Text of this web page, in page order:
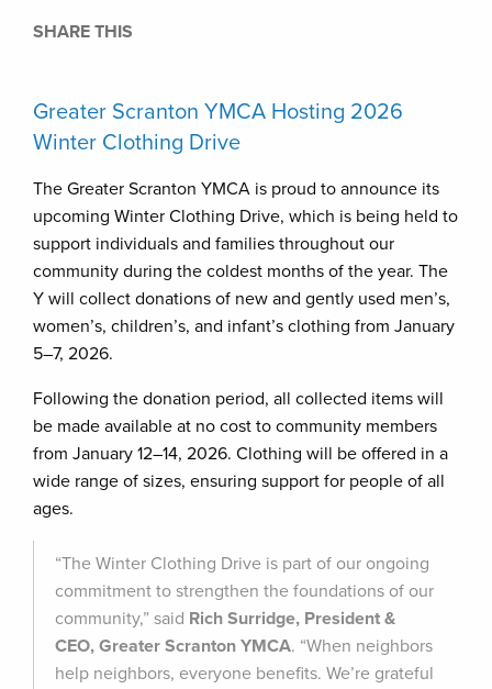
SHARE THIS
Greater Scranton YMCA Hosting 2026
Winter Clothing Drive
The Greater Scranton YMCA is proud to announce its
upcoming Winter Clothing Drive, which is being held to
support individuals and families throughout our
community during the coldest months of the year. The
Y will collect donations of new and gently used men’s,
women’s, children’s, and infant’s clothing from January
5–7, 2026.
Following the donation period, all collected items will
be made available at no cost to community members
from January 12–14, 2026. Clothing will be offered in a
wide range of sizes, ensuring support for people of all
ages.
“The Winter Clothing Drive is part of our ongoing
commitment to strengthen the foundations of our
community,” said Rich Surridge, President &
CEO, Greater Scranton YMCA. “When neighbors
help neighbors, everyone benefits. We’re grateful